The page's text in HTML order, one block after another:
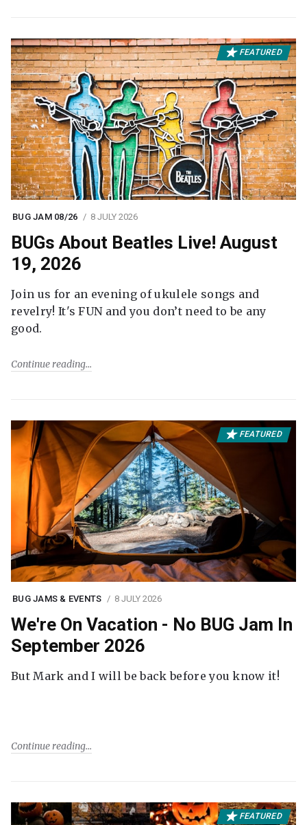
FEATURED
BUG JAM 08/26 8 JULY 2026
BUGs About Beatles Live! August
19, 2026
Join us for an evening of ukulele songs and
revelry! It's FUN and you don’t need to be any
good.
Continue reading
FEATURED
BUG JAMS & EVENTS 8 JULY 2026
We're On Vacation - No BUG Jam In
September 2026
But Mark and I will be back before you know it!
Continue reading
FEATURED